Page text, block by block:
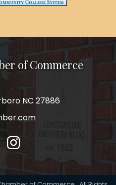
of Commerce
NC 27886
Instagram